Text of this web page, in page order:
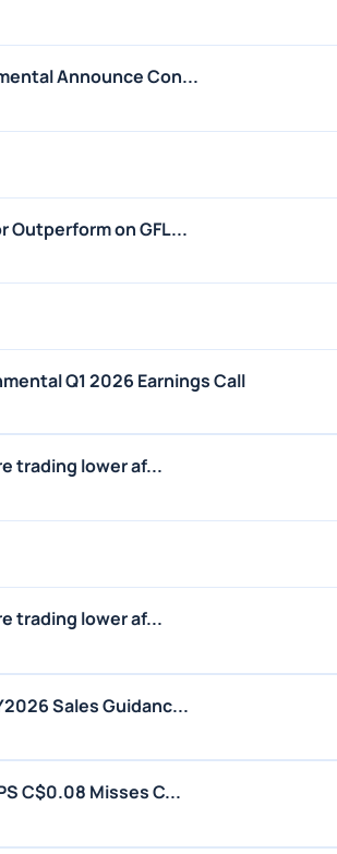
Announce Con...
Outperform on GFL...
Q1 2026 Earnings Call
trading lower af...
trading lower af...
Sales Guidanc...
C$0.08 Misses C...